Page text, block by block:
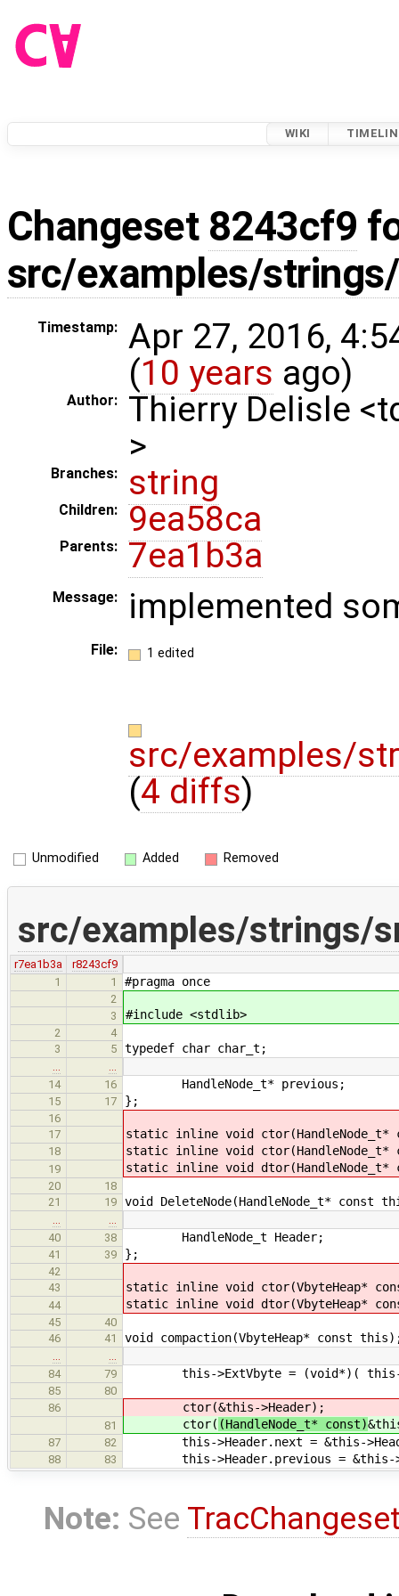
WIKI
Changeset 8243cf9
src/examples/
Timestamp:
Apr 27, 2016,
(10 years ago)
Author:
Thierry Delisle
>
Branches: string
Children: 9ea58ca
Parents: 7ea1b3a
Message: implemented
File: 1 edited
src/examples/
(4 diffs)
Unmodified Added Removed
src/examples/strings/
r7ea1b3a
r8243cf9
1
1 #pragma once
2
3
#include <stdlib>
2
4
3
5 typedef char char_t;
14
16 HandleNode_t* previous;
15 17 };
16
17
static inline void
18 static inline void ctor(HandleNode_t*
19 static inline void
20
18
21
19 void DeleteNode(HandleNode_t* const
40
38 HandleNode_t Header;
41 39 };
42
43
static inline void ctor(VbyteHeap*
44 static inline void dtor(VbyteHeap*
45
40
46
41 void compaction(VbyteHeap* const
84
79 this->ExtVbyte = (void*)( this-
85
80
86
ctor(&this->Header);
81 ctor( (HandleNode_t* const)
87 82 this->Header.next = &this-
88 83 this->Header.previous = &this-
Note: See